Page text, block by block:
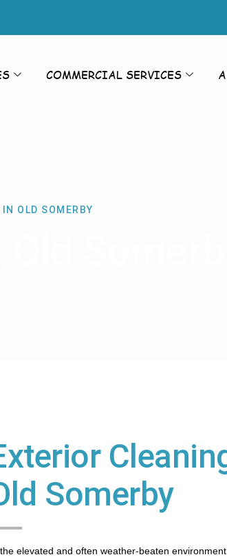
COMMERCIAL SERVICES
OLD SOMERBY
Somerby
elevated and often weather-beaten